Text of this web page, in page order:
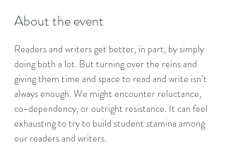
About the event
Readers and writers get better, in part, by simply
doing both a lot. But turning over the reins and
giving them time and space to read and write isn’t
always enough. We might encounter reluctance,
co-dependency, or outright resistance. It can feel
exhausting to try to build student stamina among
our readers and writers.